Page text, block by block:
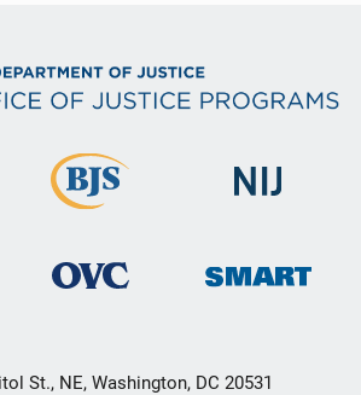
St., NE, Washington, DC 20531